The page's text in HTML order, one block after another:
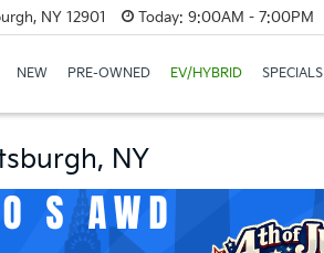
NY 12901 Today: 9:00AM - 7:00PM
NEW PRE-OWNED EV/HYBRID SPECIALS
NY